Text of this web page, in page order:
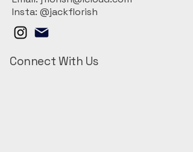
Insta: @jackflorish
Connect With Us